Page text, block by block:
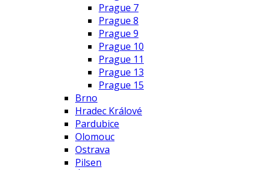
Prague 7
Prague 8
Prague 9
Prague 10
Prague 11
Prague 13
Prague 15
Brno
Hradec Králové
Pardubice
Olomouc
Ostrava
Pilsen